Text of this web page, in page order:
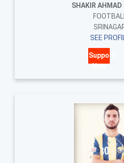
SHAKIR AHMAD
FOOTBALL
SEE
Support
Now